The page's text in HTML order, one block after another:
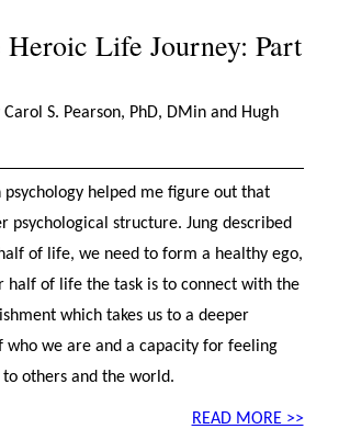
Life Journey: Part
S. Pearson, PhD, DMin and Hugh
psychology helped me figure out that
psychological structure. Jung described
of life, we need to form a healthy ego,
half of life the task is to connect with the
which takes us to a deeper
who we are and a capacity for feeling
others and the world.
READ MORE >>